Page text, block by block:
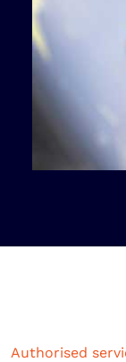
Authorised